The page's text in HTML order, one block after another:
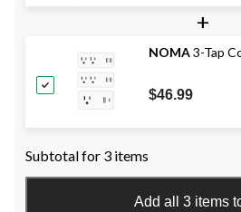
+
NOMA3-Tap
$46.99
Subtotal for 3 items
Add all 3 items